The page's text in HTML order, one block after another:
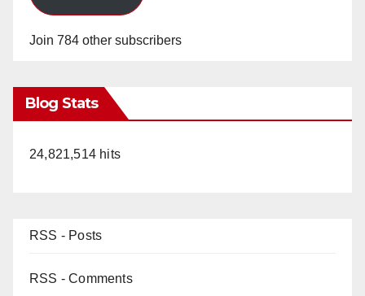
Join 784 other subscribers
Blog Stats
24,821,514 hits
RSS - Posts
RSS - Comments